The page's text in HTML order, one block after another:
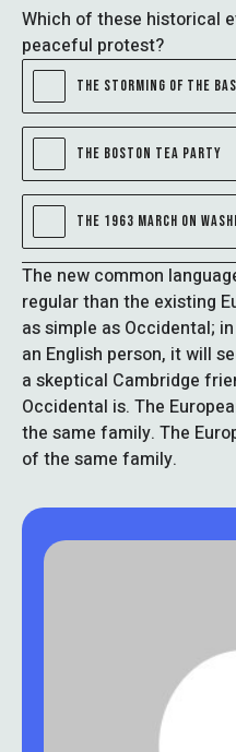
Which of these historical
peaceful protest?
THE STORMING OF THE
THE BOSTON TEA PARTY
THE 1963 MARCH ON
The new common
regular than the existing
as simple as Occidental;
an English person, it will
a skeptical Cambridge
Occidental is. The
the same family. The
of the same family.